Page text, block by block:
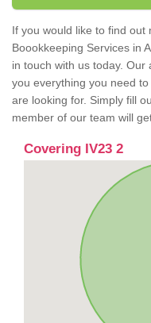
If you would like to find
Boookkeeping Services in
in touch with us today.
you everything you need
are looking for. Simply fill
member of our team will
Covering IV23 2